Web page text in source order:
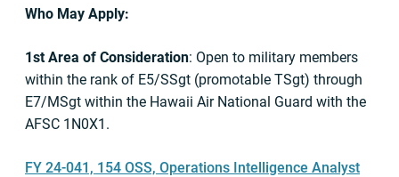
Who May Apply:
1st Area of Consideration: Open to military members
within the rank of E5/SSgt (promotable TSgt) through
E7/MSgt within the Hawaii Air National Guard with the
AFSC 1N0X1.
FY 24-041, 154 OSS, Operations Intelligence Analyst